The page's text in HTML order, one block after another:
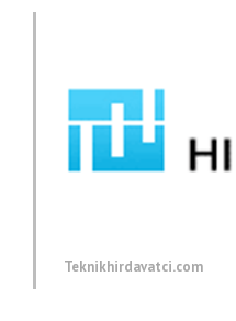
Teknikhirdavatci.com